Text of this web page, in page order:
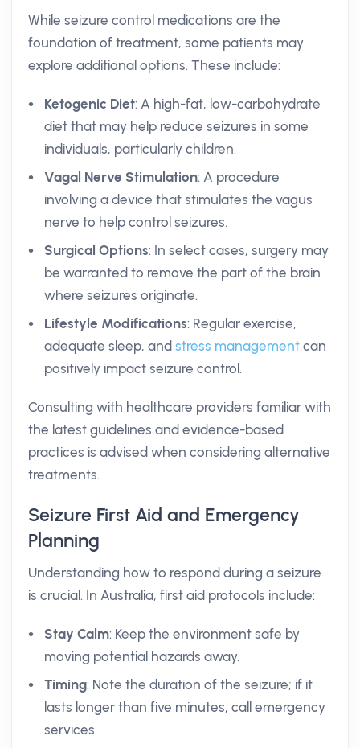
While seizure control medications are the
foundation of treatment, some patients may
explore additional options. These include:
Ketogenic Diet: A high-fat, low-carbohydrate
diet that may help reduce seizures in some
individuals, particularly children.
Vagal Nerve Stimulation: A procedure
involving a device that stimulates the vagus
nerve to help control seizures.
Surgical Options: In select cases, surgery may
be warranted to remove the part of the brain
where seizures originate.
Lifestyle Modifications: Regular exercise,
adequate sleep, and stress management can
positively impact seizure control.
Consulting with healthcare providers familiar with
the latest guidelines and evidence-based
practices is advised when considering alternative
treatments.
Seizure First Aid and Emergency
Planning
Understanding how to respond during a seizure
is crucial. In Australia, first aid protocols include:
Stay Calm: Keep the environment safe by
moving potential hazards away.
Timing: Note the duration of the seizure; if it
lasts longer than five minutes, call emergency
services.